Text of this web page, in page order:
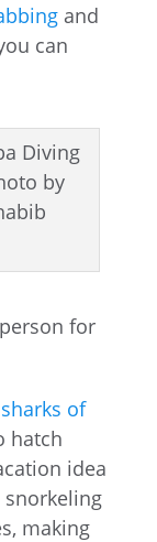
and
can
for
of
hatch
idea
making